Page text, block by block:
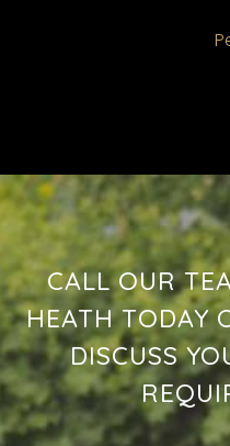
CALL OUR
HEATH TODAY
DISCUSS